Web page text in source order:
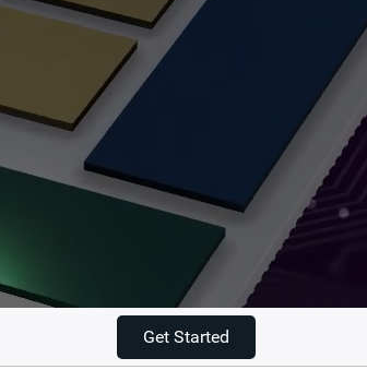
Get Started